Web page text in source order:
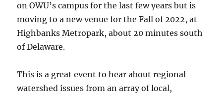
on OWU’s campus for the last few years but is
moving to a new venue for the Fall of 2022, at
Highbanks Metropark, about 20 minutes south
of Delaware.
This is a great event to hear about regional
watershed issues from an array of local,